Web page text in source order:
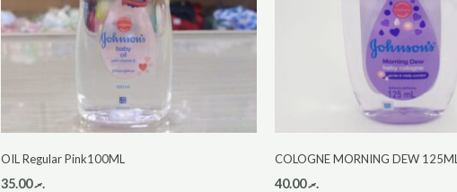
OIL Regular Pink100ML
.ރ35.00
COLOGNE MORNING DEW 125ML
.ރ40.00